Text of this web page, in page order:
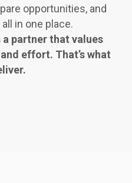
opportunities, and
in one place.
partner that values
effort. That’s what